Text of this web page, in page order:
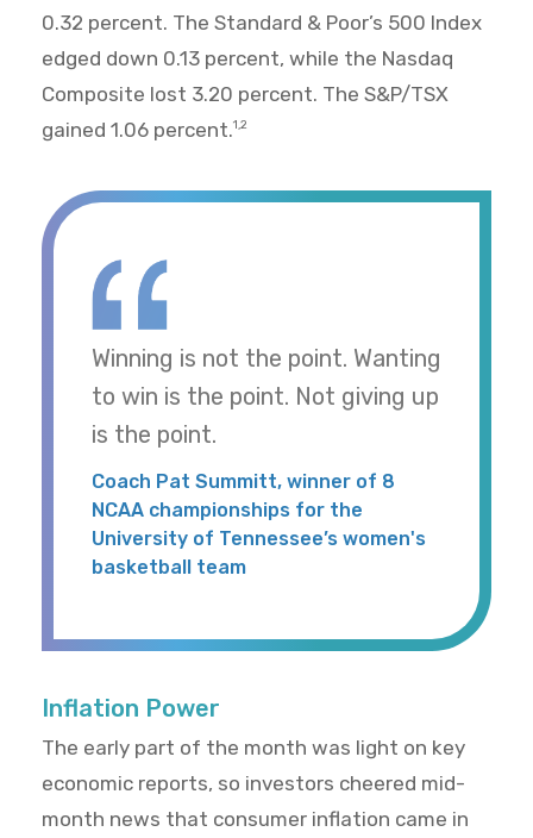
0.32 percent. The Standard & Poor’s 500 Index
edged down 0.13 percent, while the Nasdaq
Composite lost 3.20 percent. The S&P/TSX
gained 1.06 percent.1,2
Winning is not the point. Wanting
to win is the point. Not giving up
is the point.
Coach Pat Summitt, winner of 8
NCAA championships for the
University of Tennessee’s women's
basketball team
Inflation Power
The early part of the month was light on key
economic reports, so investors cheered mid-
month news that consumer inflation came in